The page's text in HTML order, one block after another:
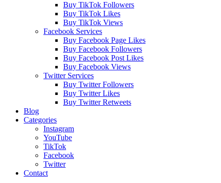
Buy TikTok Followers
Buy TikTok Likes
Buy TikTok Views
Facebook Services
Buy Facebook Page Likes
Buy Facebook Followers
Buy Facebook Post Likes
Buy Facebook Views
Twitter Services
Buy Twitter Followers
Buy Twitter Likes
Buy Twitter Retweets
Blog
Categories
Instagram
YouTube
TikTok
Facebook
Twitter
Contact